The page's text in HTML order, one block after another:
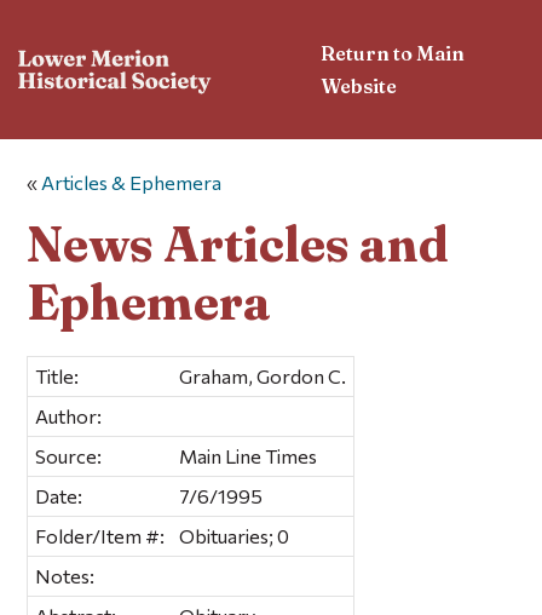
Return to Main
Website
« Articles & Ephemera
News Articles and
Ephemera
Title:
Graham, Gordon C.
Author:
Source:
Main Line Times
Date:
7/6/1995
Folder/Item #:
Obituaries; 0
Notes: